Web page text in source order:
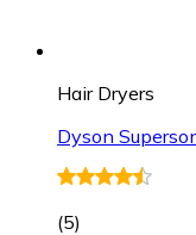
Hair Dryers
Dyson
(5)